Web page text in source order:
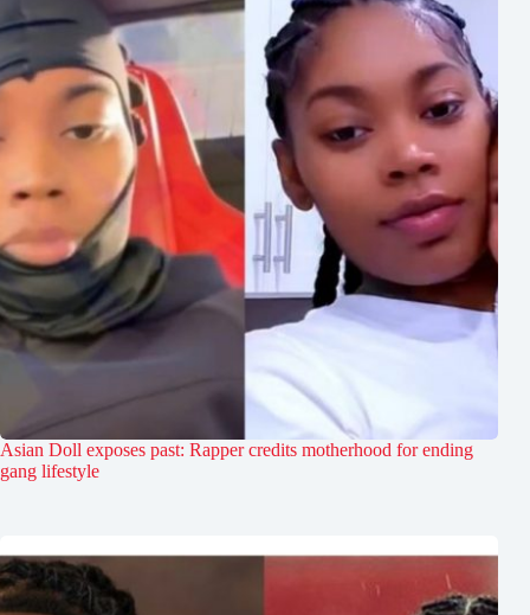
Asian Doll exposes past: Rapper credits motherhood for ending
gang lifestyle